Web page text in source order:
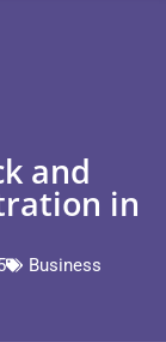
and
in
Business